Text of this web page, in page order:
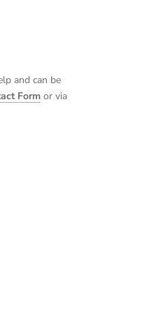
and can be
Form or via